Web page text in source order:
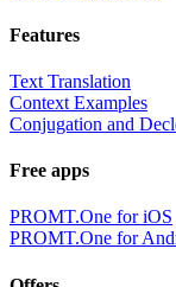
Features
Text Translation
Context Examples
Conjugation and
Free apps
PROMT.One for iOS
PROMT.One for